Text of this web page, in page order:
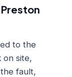
to the
on site,
fault,